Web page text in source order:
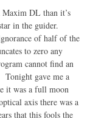
DL than it’s
in the guider.
of half of the
to zero any
cannot find an
gave me a
it was a full moon
axis there was a
that this fools the